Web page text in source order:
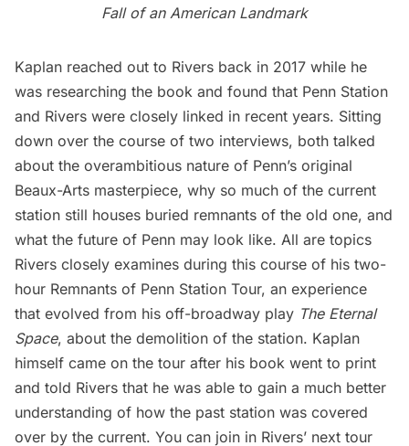
Fall of an American Landmark
Kaplan reached out to Rivers back in 2017 while he
was researching the book and found that Penn Station
and Rivers were closely linked in recent years. Sitting
down over the course of two interviews, both talked
about the overambitious nature of Penn’s original
Beaux-Arts masterpiece, why so much of the current
station still houses buried remnants of the old one, and
what the future of Penn may look like. All are topics
Rivers closely examines during this course of his two-
hour Remnants of Penn Station Tour, an experience
that evolved from his off-broadway play The Eternal
Space, about the demolition of the station. Kaplan
himself came on the tour after his book went to print
and told Rivers that he was able to gain a much better
understanding of how the past station was covered
over by the current. You can join in Rivers’ next tour